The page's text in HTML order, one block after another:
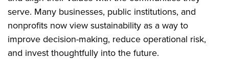
serve. Many businesses, public institutions, and
nonprofits now view sustainability as a way to
improve decision-making, reduce operational risk,
and invest thoughtfully into the future.